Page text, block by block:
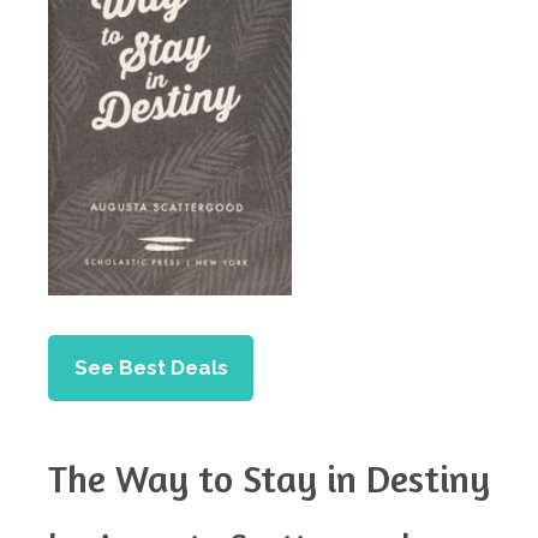
See Best Deals
The Way to Stay in Destiny